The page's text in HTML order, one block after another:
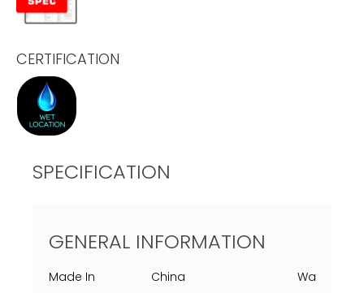
CERTIFICATION
SPECIFICATION
GENERAL INFORMATION
Made In China Warranty